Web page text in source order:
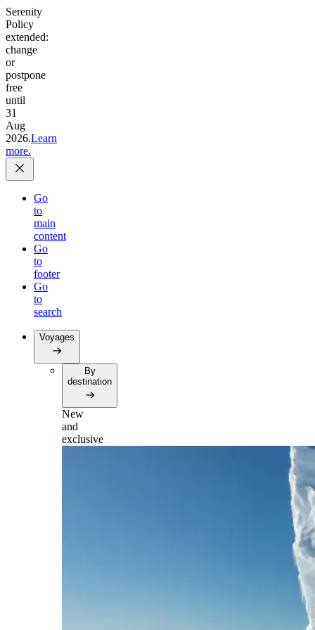
Serenity
Policy
extended:
change
or
postpone
free
until
31
Aug
2026.Learn
more.
Go
to
main
content
Go
to
footer
Go
to
search
Voyages
By
destination
New
and
exclusive